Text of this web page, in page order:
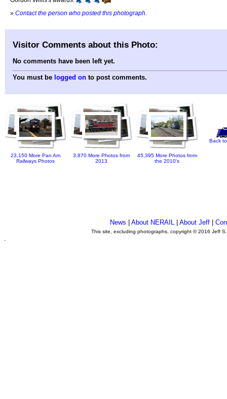
» Contact the person who posted this photograph
Visitor Comments about this Photo:
No comments have been left yet.
You must be logged on to post comments.
23,150 More Pan Am
Railways Photos
3,870 More Photos from
2013
45,395 More Photos from
the 2010's
Back
News |About NERAIL |About Jeff |
This site, excluding photographs, copyright © 2016 Jeff